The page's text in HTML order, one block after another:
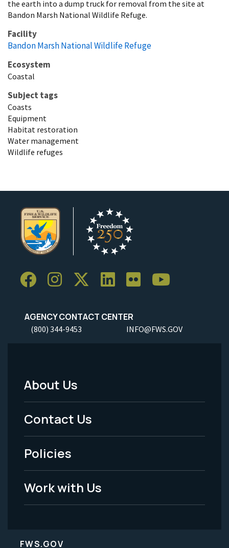
the earth into a dump truck for removal from the site at
Bandon Marsh National Wildlife Refuge.
Facility
Bandon Marsh National Wildlife Refuge
Ecosystem
Coastal
Subject tags
Coasts
Equipment
Habitat restoration
Water management
Wildlife refuges
AGENCY CONTACT CENTER
(800) 344-9453 INFO@FWS.GOV
Footer
Menu
-
Legal
About Us
Contact Us
Policies
Work with Us
FWS.GOV